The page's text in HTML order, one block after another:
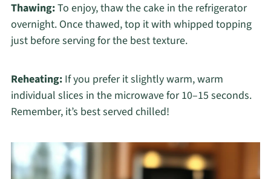
Thawing:To enjoy, thaw the cake in the refrigerator
overnight. Once thawed, top it with whipped topping
just before serving for the best texture.
Reheating:If you prefer it slightly warm, warm
individual slices in the microwave for 10–15 seconds.
Remember, it’s best served chilled!